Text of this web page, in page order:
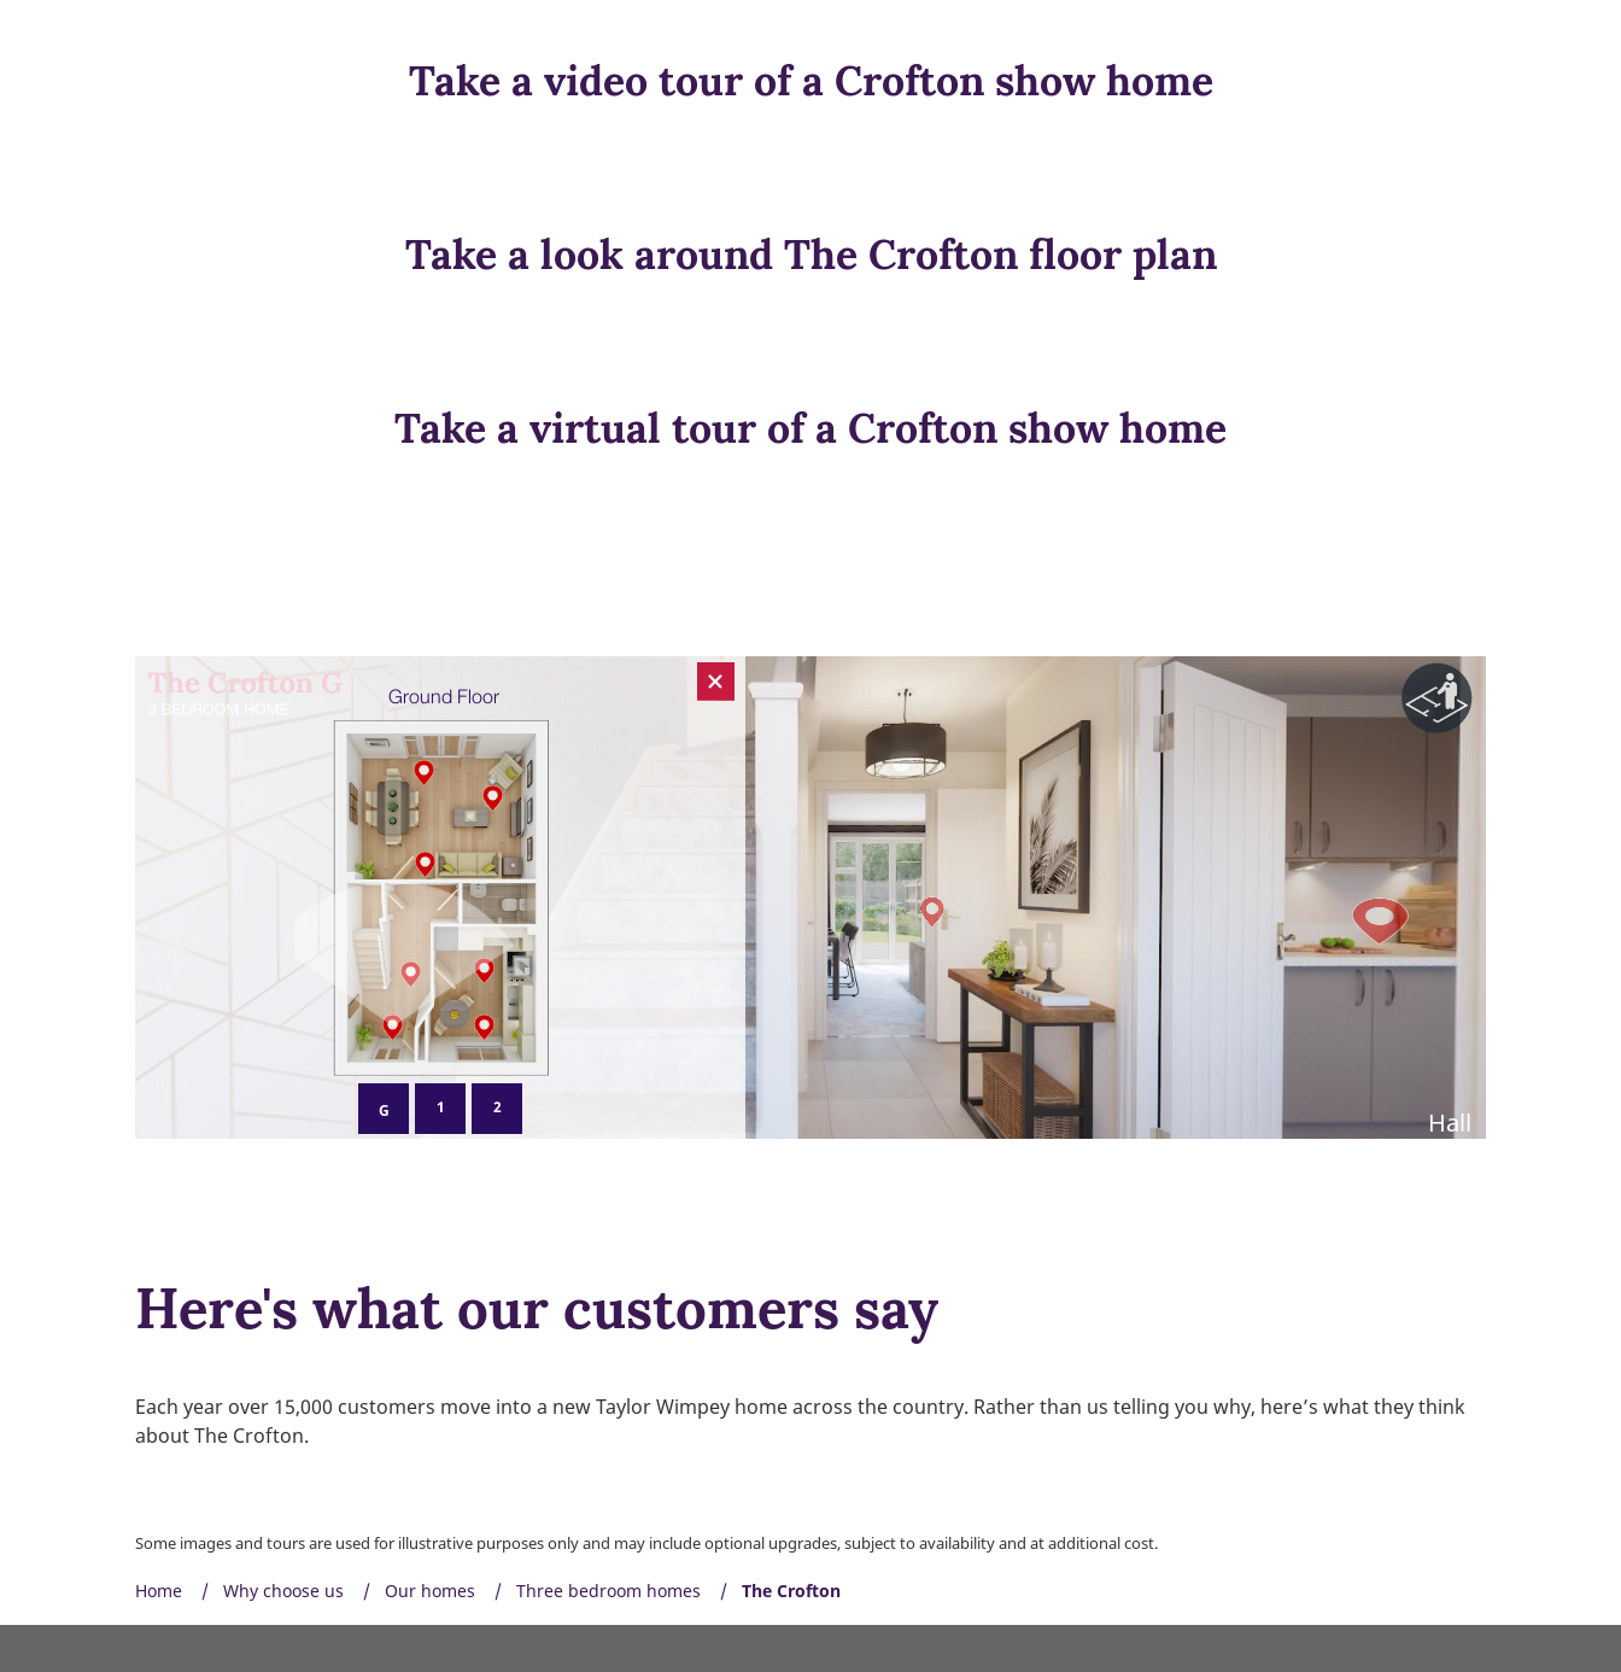
Take a video tour of a Crofton show home
Take a look around The Crofton floor plan
Take a virtual tour of a Crofton show home
Here's what our customers say
Each year over 15,000 customers move into a new Taylor Wimpey home across the country. Rather than us telling you why, here’s what they think
about The Crofton.
Some images and tours are used for illustrative purposes only and may include optional upgrades, subject to availability and at additional cost.
Home Why choose us Our homes Three bedroom homes The Crofton